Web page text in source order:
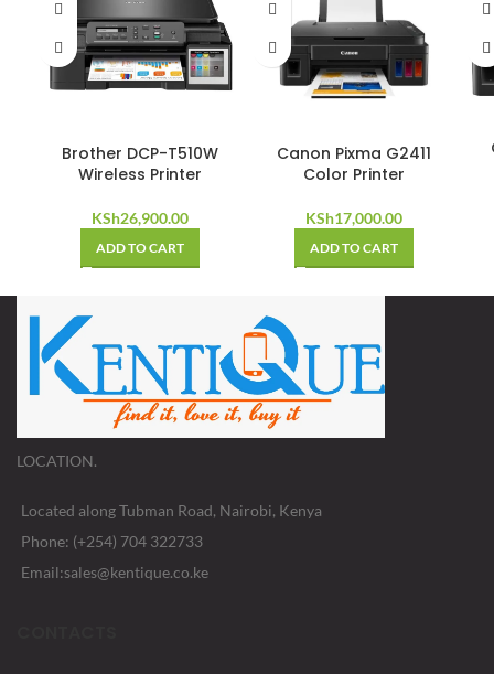
Brother DCP-T510W
Wireless Printer
KSh26,900.00
ADD TO CART
Canon Pixma G2411
Color Printer
KSh17,000.00
ADD TO CART
LOCATION.
Located along Tubman Road, Nairobi, Kenya
Phone: (+254) 704 322733
Email:sales@kentique.co.ke